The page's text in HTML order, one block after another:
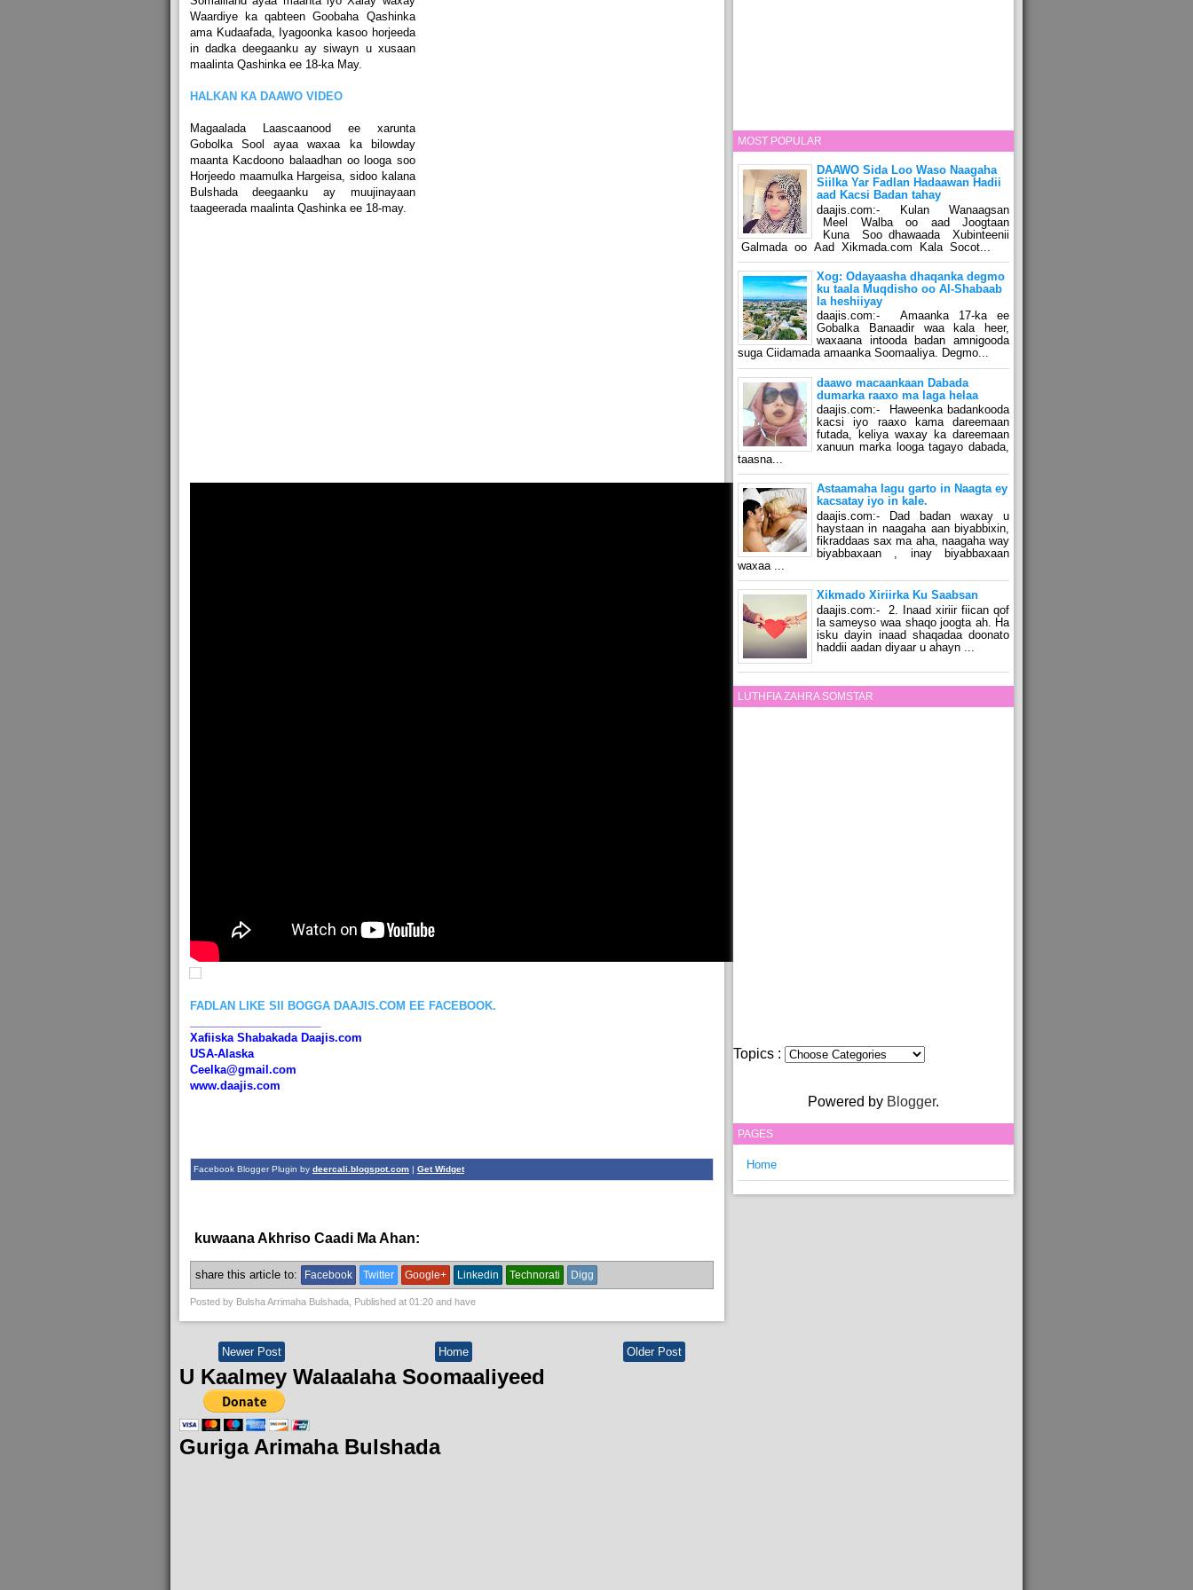
Waardiye ka qabteen Goobaha Qashinka
ama Kudaafada, Iyagoonka kasoo horjeeda
in dadka deegaanku ay siwayn u xusaan
maalinta Qashinka ee 18-ka May.
HALKAN KA DAAWO VIDEO
Magaalada Laascaanood ee xarunta
Gobolka Sool ayaa waxaa ka bilowday
maanta Kacdoono balaadhan oo looga soo
Horjeedo maamulka Hargeisa, sidoo kalana
Bulshada deegaanku ay muujinayaan
taageerada maalinta Qashinka ee 18-may.
FADLAN LIKE SII BOGGA DAAJIS.COM EE FACEBOOK.
Xafiiska Shabakada Daajis.com
USA-Alaska
Ceelka@gmail.com
www.daajis.com
Facebook Blogger Plugin by deercali.blogspot.com| Get Widget
kuwaana Akhriso Caadi Ma Ahan:
share this article to: Facebook Twitter Google+ Linkedin Technorati Digg
Posted by Bulsha Arrimaha Bulshada, Published at 01:20and have
Newer Post Older Post
Home
U Kaalmey Walaalaha Soomaaliyeed
Guriga Arimaha Bulshada
MOST POPULAR
DAAWO Sida Loo Waso Naagaha
Siilka Yar Fadlan Hadaawan Hadii
aad Kacsi Badan tahay
daajis.com:- Kulan Wanaagsan
Meel Walba oo aad Joogtaan
Kuna Soo dhawaada Xubinteenii
Galmada oo Aad Xikmada.com Kala Socot...
Xog: Odayaasha dhaqanka degmo
ku taala Muqdisho oo Al-Shabaab
la heshiiyay
daajis.com:- Amaanka 17-ka ee
Gobalka Banaadir waa kala heer,
waxaana intooda badan amnigooda
suga Ciidamada amaanka Soomaaliya. Degmo...
daawo macaankaan Dabada
dumarka raaxo ma laga helaa
daajis.com:- Haweenka badankooda
kacsi iyo raaxo kama dareemaan
futada, keliya waxay ka dareemaan
xanuun marka looga tagayo dabada,
taasna...
Astaamaha lagu garto in Naagta ey
kacsatay iyo in kale.
daajis.com:- Dad badan waxay u
haystaan in naagaha aan biyabbixin,
fikraddaas sax ma aha, naagaha way
biyabbaxaan , inay biyabbaxaan
waxaa ...
Xikmado Xiriirka Ku Saabsan
daajis.com:- 2. Inaad xiriir fiican qof
la sameyso waa shaqo joogta ah. Ha
isku dayin inaad shaqadaa doonato
haddii aadan diyaar u ahayn ...
LUTHFIA ZAHRA SOMSTAR
Topics :
Powered by Blogger.
PAGES
Home